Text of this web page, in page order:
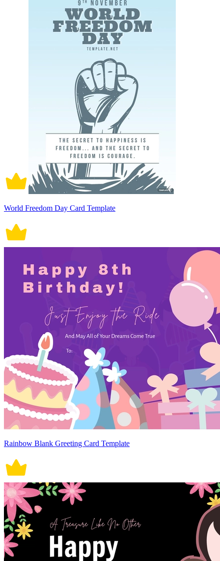
World Freedom Day Card Template
Rainbow Blank Greeting Card Template